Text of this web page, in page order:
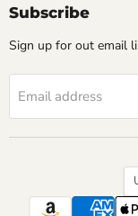
Subscribe
Sign up for out email
Email address